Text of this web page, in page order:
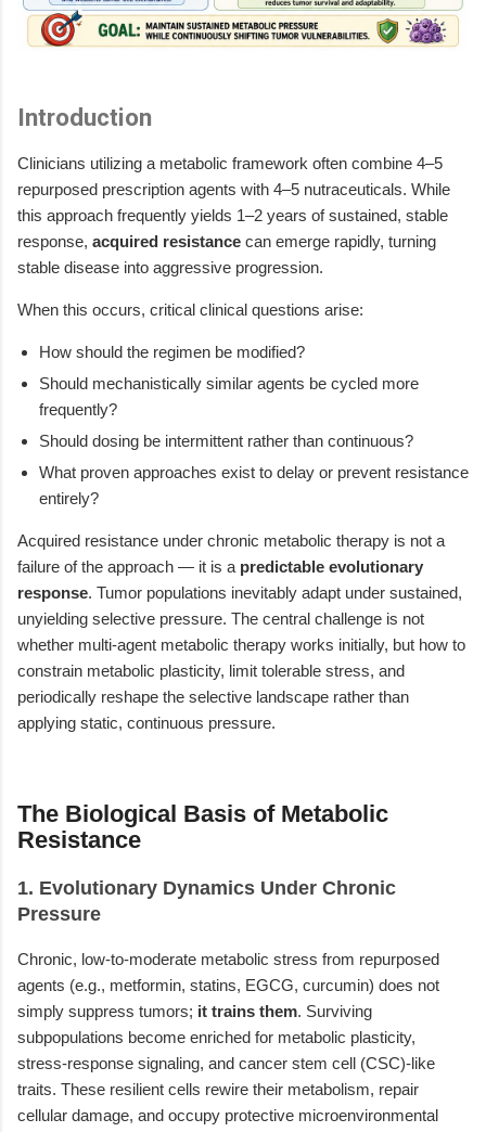
Introduction
Clinicians utilizing a metabolic framework often combine 4–5
repurposed prescription agents with 4–5 nutraceuticals. While
this approach frequently yields 1–2 years of sustained, stable
response, acquired resistance can emerge rapidly, turning
stable disease into aggressive progression.
When this occurs, critical clinical questions arise:
How should the regimen be modified?
Should mechanistically similar agents be cycled more
frequently?
Should dosing be intermittent rather than continuous?
What proven approaches exist to delay or prevent resistance
entirely?
Acquired resistance under chronic metabolic therapy is not a
failure of the approach — it is a predictable evolutionary
response. Tumor populations inevitably adapt under sustained,
unyielding selective pressure. The central challenge is not
whether multi-agent metabolic therapy works initially, but how to
constrain metabolic plasticity, limit tolerable stress, and
periodically reshape the selective landscape rather than
applying static, continuous pressure.
The Biological Basis of Metabolic
Resistance
1. Evolutionary Dynamics Under Chronic
Pressure
Chronic, low-to-moderate metabolic stress from repurposed
agents (e.g., metformin, statins, EGCG, curcumin) does not
simply suppress tumors; it trains them. Surviving
subpopulations become enriched for metabolic plasticity,
stress-response signaling, and cancer stem cell (CSC)-like
traits. These resilient cells rewire their metabolism, repair
cellular damage, and occupy protective microenvironmental